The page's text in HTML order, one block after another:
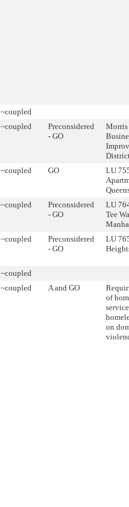
~coupled
~coupled
Preconsidered
- GO
Morris
~coupled GO
LU
~coupled
Preconsidered
- GO
LU
Tee
~coupled
Preconsidered
- GO
LU
~coupled
~coupled A and GO
of
on